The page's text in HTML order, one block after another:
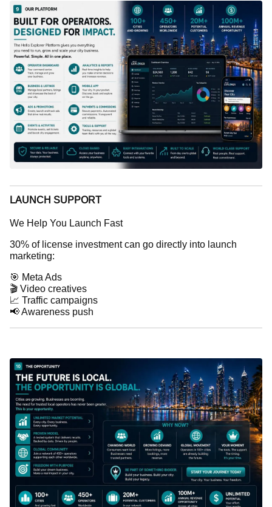
LAUNCH SUPPORT
We Help You Launch Fast
30% of license investment can go directly into launch
marketing:
🎯 Meta Ads
🎬 Video creatives
📈 Traffic campaigns
📢 Awareness push